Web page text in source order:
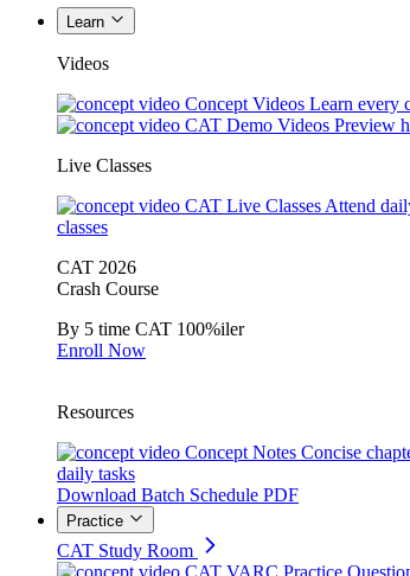
Learn
Videos
Concept Videos Learn every
CAT Demo Videos Preview
Live Classes
CAT Live Classes Attend
classes
CAT 2026
Crash Course
By 5 time CAT 100%iler
Enroll Now
Resources
Concept Notes Concise
daily tasks
Download Batch Schedule PDF
Practice
CAT Study Room
CAT VARC Practice